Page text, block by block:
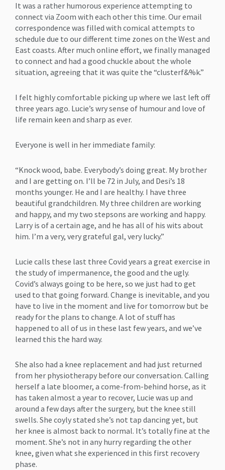
It was a rather humorous experience attempting to
connect via Zoom with each other this time. Our email
correspondence was filled with comical attempts to
schedule due to our different time zones on the West and
East coasts. After much online effort, we finally managed
to connect and had a good chuckle about the whole
situation, agreeing that it was quite the “clusterf&%k.”
I felt highly comfortable picking up where we last left off
three years ago. Lucie’s wry sense of humour and love of
life remain keen and sharp as ever.
Everyone is well in her immediate family:
“Knock wood, babe. Everybody’s doing great. My brother
and I are getting on. I’ll be 72 in July, and Desi’s 18
months younger. He and I are healthy. I have three
beautiful grandchildren. My three children are working
and happy, and my two stepsons are working and happy.
Larry is of a certain age, and he has all of his wits about
him. I’m a very, very grateful gal, very lucky.”
Lucie calls these last three Covid years a great exercise in
the study of impermanence, the good and the ugly.
Covid’s always going to be here, so we just had to get
used to that going forward. Change is inevitable, and you
have to live in the moment and live for tomorrow but be
ready for the plans to change. A lot of stuff has
happened to all of us in these last few years, and we’ve
learned this the hard way.
She also had a knee replacement and had just returned
from her physiotherapy before our conversation. Calling
herself a late bloomer, a come-from-behind horse, as it
has taken almost a year to recover, Lucie was up and
around a few days after the surgery, but the knee still
swells. She coyly stated she’s not tap dancing yet, but
her knee is almost back to normal. It’s totally fine at the
moment. She’s not in any hurry regarding the other
knee, given what she experienced in this first recovery
phase.